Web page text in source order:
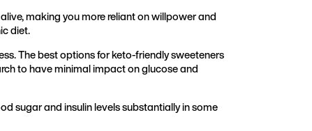
making you more reliant on willpower and
diet.
The best options for keto-friendly sweeteners
to have minimal impact on glucose and
sugar and insulin levels substantially in some